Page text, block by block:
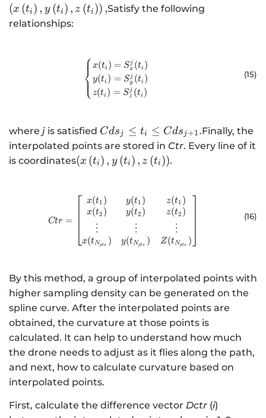
(x (ti ) , y (ti ) , z (ti )) ,Satisfy the following
relationships:
⎩
⎨⎧ x(ti ) = Sx
j (ti )
y(ti ) = Sy
j (ti )
z(ti ) = Sz
j (ti )
(15)
where j is satisfied {Cds}_{j}\le
{t}_{i }\le
{Cds}_{j+1}.
Cdsj ≤ ti ≤ Cdsj +1.Finally, the
interpolated points are stored in Ctr. Every line of it
is coordinates(x (ti ) , y (ti ) , z (ti )).
Ctr =
x(t1 )
x(t2 )
⋮
x(tNpts )
y(t1 )
y(t2 )
⋮
y(tNpts )
z(t1 )
z(t2 )
⋮
Z (tNpts )
(16)
By this method, a group of interpolated points with
higher sampling density can be generated on the
spline curve. After the interpolated points are
obtained, the curvature at those points is
calculated. It can help to understand how much
the drone needs to adjust as it flies along the path,
and next, how to calculate curvature based on
interpolated points.
First, calculate the difference vector Dctr (i)